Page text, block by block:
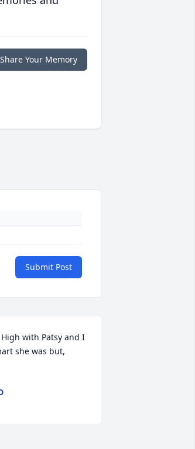
Share Your Memory
Submit Post
with Patsy and I
she was but,